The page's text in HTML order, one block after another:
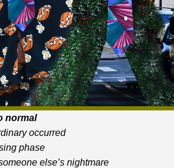
normal
occurred
phase
else’s nightmare